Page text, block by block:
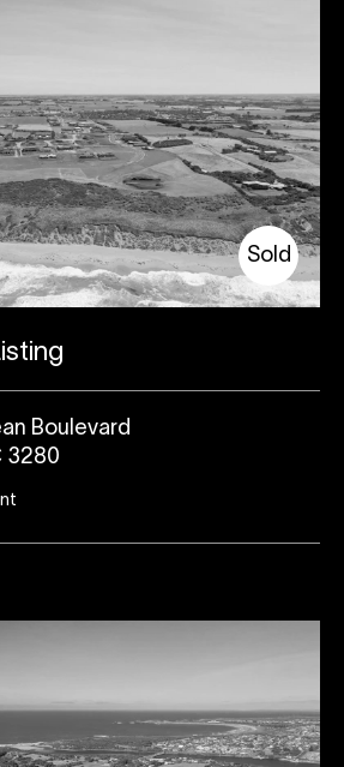
Sold
Boulevard
3280